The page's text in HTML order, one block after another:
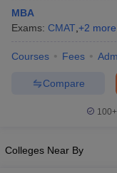
Cutoff
NMAT ResultNMAT
ResultCMAT Cutoff
All
CMAT
List of MBA Colleges
MBA
Exams: CMAT +2 more
Courses Fees
Compare
100+
Colleges Near By